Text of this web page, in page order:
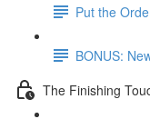
Put the
BONUS:
The Finishing